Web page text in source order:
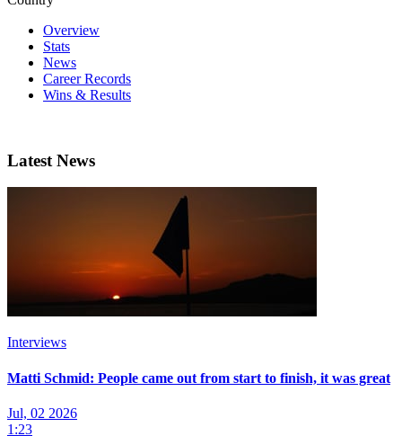
Overview
Stats
News
Career Records
Wins & Results
Latest News
Interviews
Matti Schmid: People came out from start to finish, it was great
Jul, 02 2026
1:23